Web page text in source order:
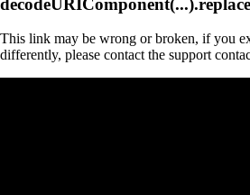
This link may be wrong or broken, if you
differently, please contact the support